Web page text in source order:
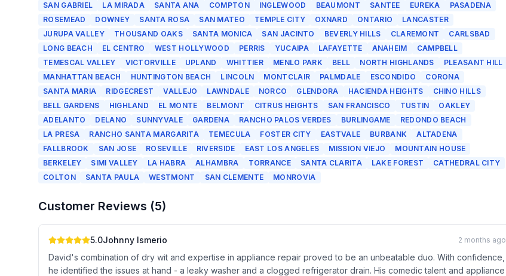
SAN GABRIEL
LA MIRADA SANTA ANA COMPTON INGLEWOOD BEAUMONT SANTEE EUREKA
PASADENA
ROSEMEAD
DOWNEY SANTA ROSA SAN MATEO TEMPLE CITY OXNARD ONTARIO
LANCASTER
JURUPA VALLEY
THOUSAND OAKS SANTA MONICA SAN JACINTO BEVERLY HILLS CLAREMONT
CARLSBAD
LONG BEACH
EL CENTRO WEST HOLLYWOOD PERRIS YUCAIPA LAFAYETTE ANAHEIM
CAMPBELL
TEMESCAL VALLEY
VICTORVILLE UPLAND WHITTIER MENLO PARK BELL NORTH HIGHLANDS
PLEASANT HILL
MANHATTAN BEACH
HUNTINGTON BEACH LINCOLN MONTCLAIR PALMDALE ESCONDIDO
CORONA
SANTA MARIA
RIDGECREST VALLEJO LAWNDALE NORCO GLENDORA HACIENDA HEIGHTS
CHINO HILLS
BELL GARDENS
HIGHLAND EL MONTE BELMONT CITRUS HEIGHTS SAN FRANCISCO TUSTIN
OAKLEY
ADELANTO
DELANO SUNNYVALE GARDENA RANCHO PALOS VERDES BURLINGAME
REDONDO BEACH
LA PRESA
RANCHO SANTA MARGARITA TEMECULA FOSTER CITY EASTVALE BURBANK
ALTADENA
FALLBROOK
SAN JOSE ROSEVILLE RIVERSIDE EAST LOS ANGELES MISSION VIEJO
MOUNTAIN HOUSE
BERKELEY
SIMI VALLEY LA HABRA ALHAMBRA TORRANCE SANTA CLARITA LAKE FOREST
CATHEDRAL CITY
COLTON
SANTA PAULA WESTMONT SAN CLEMENTE MONROVIA
Customer Reviews (5)
5.0Johnny Ismerio 2 months ago
David's combination of dry wit and expertise in appliance repair proved to be an unbeatable duo. With confidence,
he identified the issues at hand - a leaky washer and a clogged refrigerator drain. His comedic talent and appliance